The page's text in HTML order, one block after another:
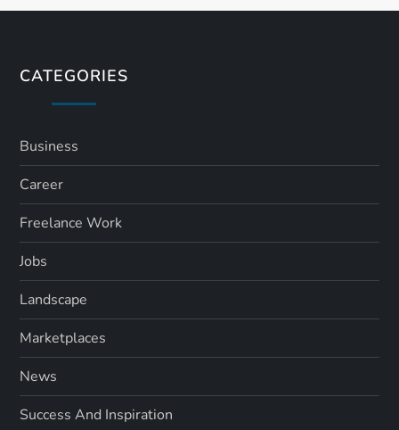
s
a
g
i
n
a
t
i
CATEGORIES
Business
Career
Freelance Work
Jobs
Landscape
Marketplaces
News
Success And Inspiration